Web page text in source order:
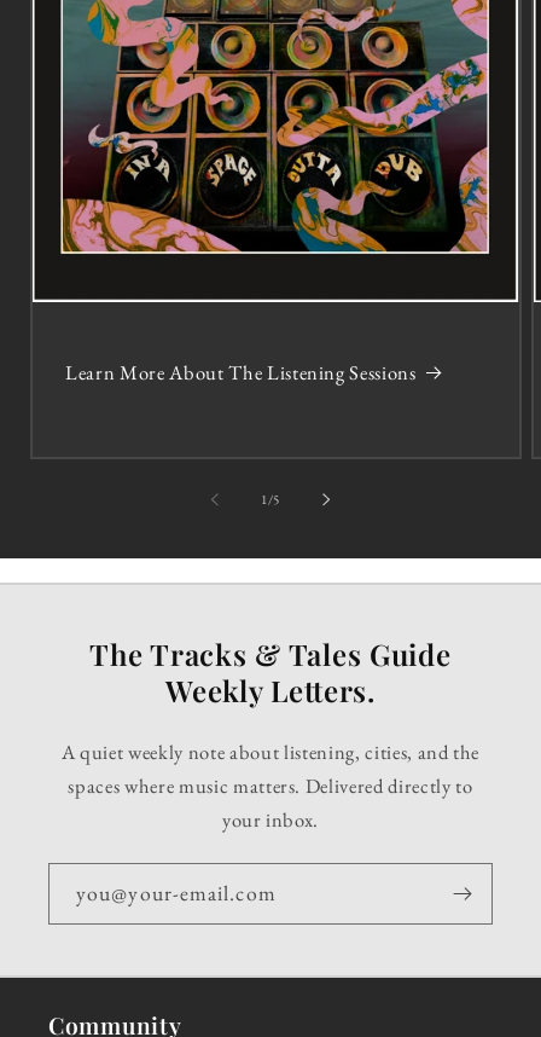
Learn More About The Listening Sessions
1/of5
The Tracks & Tales Guide
Weekly Letters.
A quiet weekly note about listening, cities, and the
spaces where music matters. Delivered directly to
your inbox.
you@your-email.com
Community